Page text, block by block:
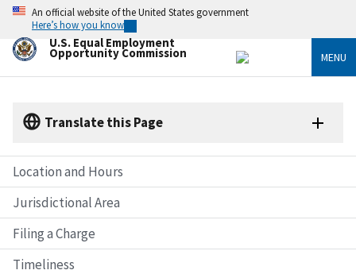
Skip
main
content
An official website of the United States government
Here’s how you know
U.S. Equal Employment
Opportunity Commission MENU
Translate this Page
Location and Hours
Jurisdictional Area
Filing a Charge
Timeliness